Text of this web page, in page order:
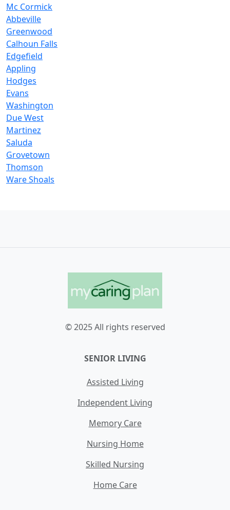
Mc Cormick
Abbeville
Greenwood
Calhoun Falls
Edgefield
Appling
Hodges
Evans
Washington
Due West
Martinez
Saluda
Grovetown
Thomson
Ware Shoals
© 2025 All rights reserved
SENIOR LIVING
Assisted Living
Independent Living
Memory Care
Nursing Home
Skilled Nursing
Home Care